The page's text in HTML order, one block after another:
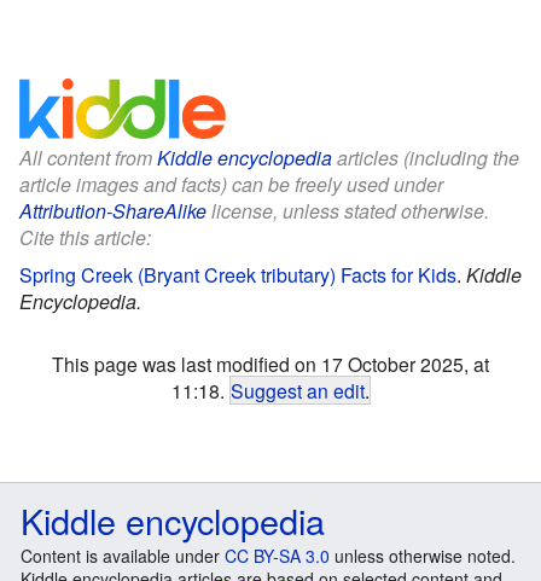
All content fromKiddle encyclopediaarticles (including the
article images and facts) can be freely used under
Attribution-ShareAlikelicense, unless stated otherwise.
Cite this article:
Spring Creek (Bryant Creek tributary) Facts for Kids. Kiddle
Encyclopedia.
This page was last modified on 17 October 2025, at
11:18. Suggest an edit.
Kiddle encyclopedia
Content is available under CC BY-SA 3.0 unless otherwise noted.